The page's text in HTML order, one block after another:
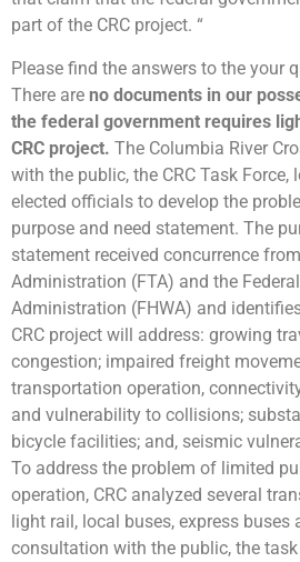
part of the CRC project. “
Please find the answers to the your
There are no documents in our
the federal government requires
CRC project. The Columbia River
with the public, the CRC Task Force,
elected officials to develop the
purpose and need statement. The
statement received concurrence
Administration (FTA) and the
Administration (FHWA) and
CRC project will address: growing
congestion; impaired freight
transportation operation,
and vulnerability to collisions;
bicycle facilities; and, seismic
To address the problem of limited
operation, CRC analyzed several
light rail, local buses, express
consultation with the public, the